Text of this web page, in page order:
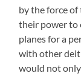
by the force
their power to
planes for a
with other
would not